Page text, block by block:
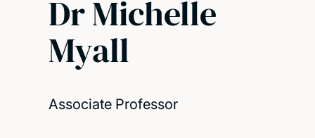
Dr Michelle
Myall
Associate Professor